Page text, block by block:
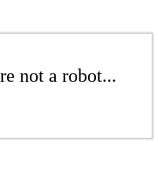
not a robot...